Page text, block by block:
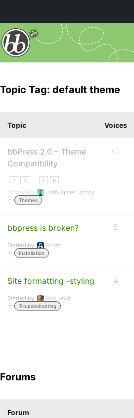
Topic Tag: default theme
Topic Voices
bbPress 2.0 – Theme
Compatibility
1 2 5 6
Started by:
John James Jacoby
in:
Themes
63
bbpress is broken?
Started by:
Adam
in:
Installation
5
Site formatting -styling
Started by:
Rick Lewis
in:
Troubleshooting
3
Forums
Forum